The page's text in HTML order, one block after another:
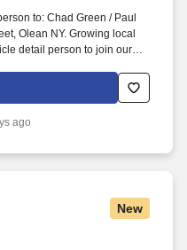
to: Chad Green / Paul
Olean NY. Growing local
detail person to join our
ago
New
Cashier/Stocker